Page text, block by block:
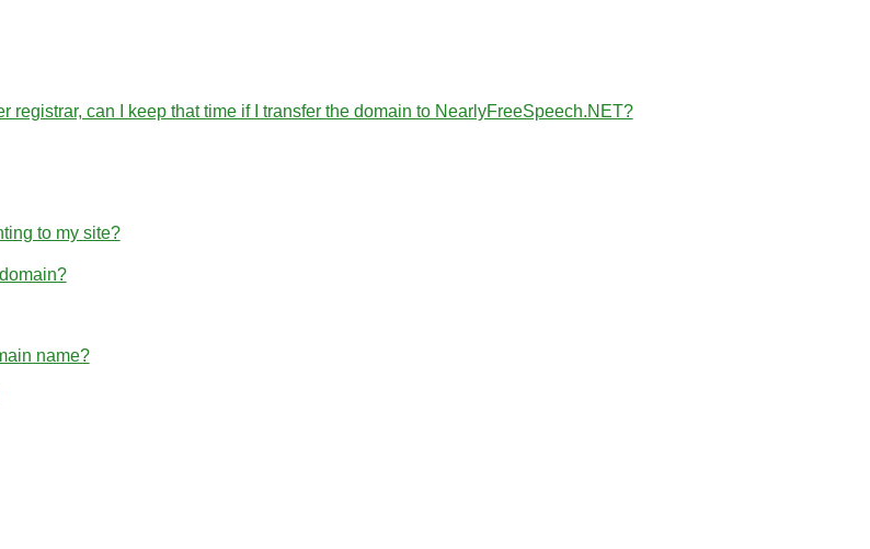
registrar, can I keep that time if I transfer the domain to NearlyFreeSpeech.NET?
to my site?
name?